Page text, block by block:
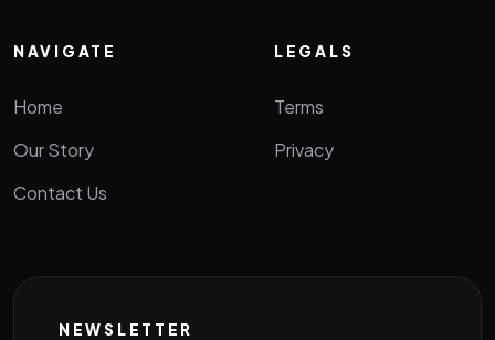
NAVIGATE
Home
Our Story
Contact Us
LEGALS
Terms
Privacy
NEWSLETTER